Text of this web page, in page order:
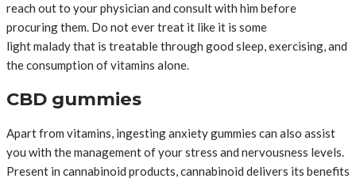
reach out to your physician and consult with him before
procuring them. Do not ever treat it like it is some
light malady that is treatable through good sleep, exercising, and
the consumption of vitamins alone.
CBD gummies
Apart from vitamins, ingesting anxiety gummies can also assist
you with the management of your stress and nervousness levels.
Present in cannabinoid products, cannabinoid delivers its benefits